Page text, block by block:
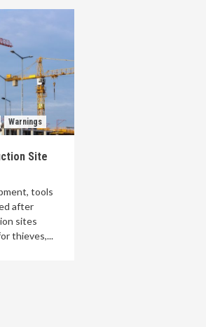
Warnings
Site
tools
after
sites
thieves,...